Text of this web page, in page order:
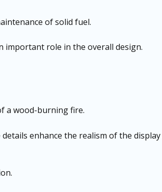
of solid fuel.
important role in the overall design.
a wood-burning fire.
enhance the realism of the display